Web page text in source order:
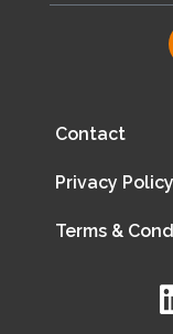
Contact
Privacy Policy
Terms &